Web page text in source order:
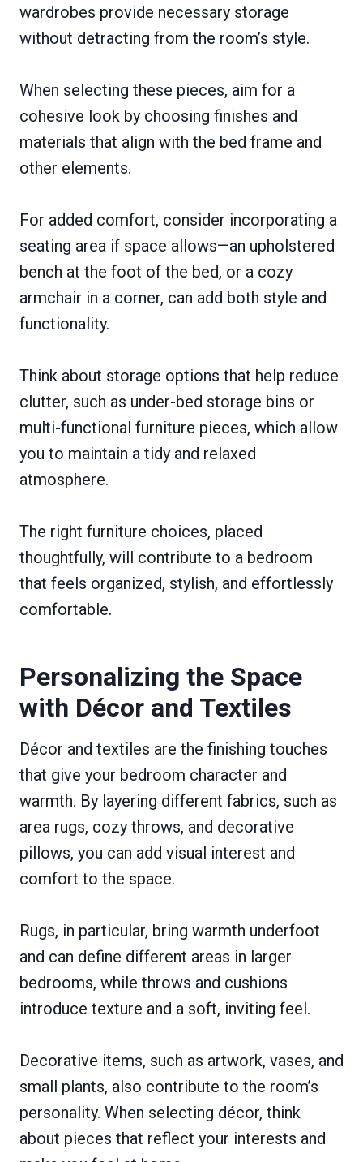
wardrobes provide necessary storage
without detracting from the room’s style.
When selecting these pieces, aim for a
cohesive look by choosing finishes and
materials that align with the bed frame and
other elements.
For added comfort, consider incorporating a
seating area if space allows—an upholstered
bench at the foot of the bed, or a cozy
armchair in a corner, can add both style and
functionality.
Think about storage options that help reduce
clutter, such as under-bed storage bins or
multi-functional furniture pieces, which allow
you to maintain a tidy and relaxed
atmosphere.
The right furniture choices, placed
thoughtfully, will contribute to a bedroom
that feels organized, stylish, and effortlessly
comfortable.
Personalizing the Space
with Décor and Textiles
Décor and textiles are the finishing touches
that give your bedroom character and
warmth. By layering different fabrics, such as
area rugs, cozy throws, and decorative
pillows, you can add visual interest and
comfort to the space.
Rugs, in particular, bring warmth underfoot
and can define different areas in larger
bedrooms, while throws and cushions
introduce texture and a soft, inviting feel.
Decorative items, such as artwork, vases, and
small plants, also contribute to the room’s
personality. When selecting décor, think
about pieces that reflect your interests and